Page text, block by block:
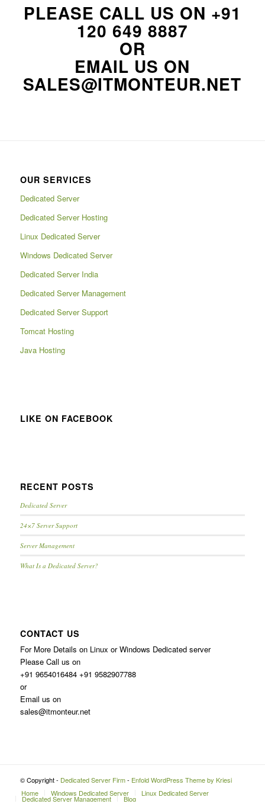
PLEASE CALL US ON +91
120 649 8887
OR
EMAIL US ON
SALES@ITMONTEUR.NET
OUR SERVICES
Dedicated Server
Dedicated Server Hosting
Linux Dedicated Server
Windows Dedicated Server
Dedicated Server India
Dedicated Server Management
Dedicated Server Support
Tomcat Hosting
Java Hosting
LIKE ON FACEBOOK
RECENT POSTS
Dedicated Server
24×7 Server Support
Server Management
What Is a Dedicated Server?
CONTACT US
For More Details on Linux or Windows Dedicated server
Please Call us on
+91 9654016484 +91 9582907788
or
Email us on
sales@itmonteur.net
© Copyright - Dedicated Server Firm- Enfold WordPress Theme by Kriesi
Home
Windows Dedicated Server Linux Dedicated Server
Dedicated Server Management Blog